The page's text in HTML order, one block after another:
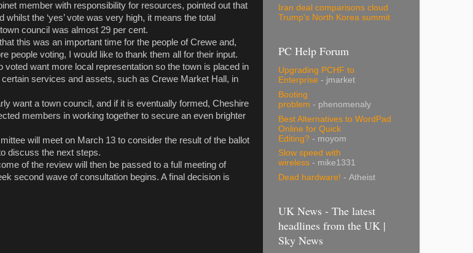
member with responsibility for resources, pointed out that
the ‘yes’ vote was very high, it means the total
council was almost 29 per cent.
this was an important time for the people of Crewe and,
people voting, I would like to thank them all for their input.
voted want more local representation so the town is placed in
services and assets, such as Crewe Market Hall, in
want a town council, and if it is eventually formed, Cheshire
members in working together to secure an even brighter
will meet on March 13 to consider the result of the ballot
discuss the next steps.
of the review will then be passed to a full meeting of
second wave of consultation begins. A final decision is
Iran deal comparisons cloud
Trump's North Korea summit
PC Help Forum
Upgrading PCHF to
Enterprise - jmarket
Booting
problem - phenomenaly
Best Alternatives to WordPad
Online for Quick
Editing? - moyom
Slow speed with
wireless - mike1331
Dead hardware! - Atheist
UK News - The latest
headlines from the UK |
Sky News